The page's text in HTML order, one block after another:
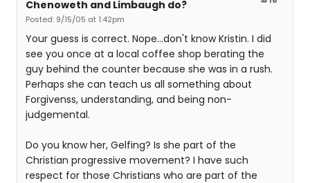
Chenoweth and Limbaugh do?
Posted: 9/15/05 at 1:42pm
Your guess is correct. Nope...don't know Kristin. I did
see you once at a local coffee shop berating the
guy behind the counter because she was in a rush.
Perhaps she can teach us all something about
Forgivenss, understanding, and being non-
judgemental.
Do you know her, Gelfing? Is she part of the
Christian progressive movement? I have such
respect for those Christians who are part of the